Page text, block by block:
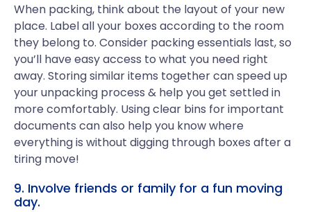
When packing, think about the layout of your new
place. Label all your boxes according to the room
they belong to. Consider packing essentials last, so
you’ll have easy access to what you need right
away. Storing similar items together can speed up
your unpacking process & help you get settled in
more comfortably. Using clear bins for important
documents can also help you know where
everything is without digging through boxes after a
tiring move!
9. Involve friends or family for a fun moving
day.